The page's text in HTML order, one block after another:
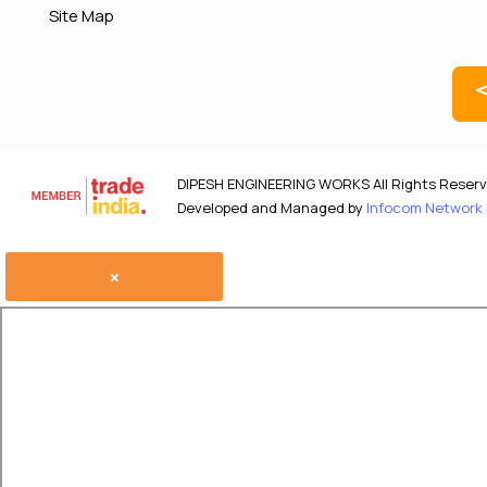
Site Map
DIPESH ENGINEERING WORKS All Rights
Developed and Managed by Infocom Network
×